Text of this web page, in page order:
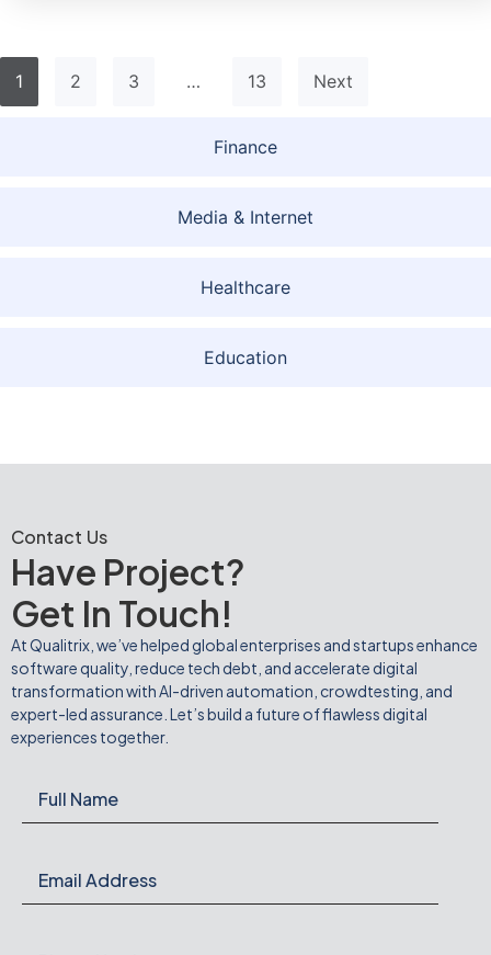
Finance
Media & Internet
Healthcare
Education
1 2 3 … 13 Next
Contact Us
Have Project?
Get In Touch!
At Qualitrix, we’ve helped global enterprises and startups enhance
software quality, reduce tech debt, and accelerate digital
transformation with AI-driven automation, crowdtesting, and
expert-led assurance. Let’s build a future of flawless digital
experiences together.